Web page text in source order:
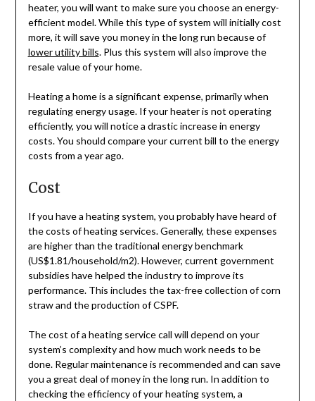
heater, you will want to make sure you choose an energy-
efficient model. While this type of system will initially cost
more, it will save you money in the long run because of
lower utility bills. Plus this system will also improve the
resale value of your home.
Heating a home is a significant expense, primarily when
regulating energy usage. If your heater is not operating
efficiently, you will notice a drastic increase in energy
costs. You should compare your current bill to the energy
costs from a year ago.
Cost
If you have a heating system, you probably have heard of
the costs of heating services. Generally, these expenses
are higher than the traditional energy benchmark
(US$1.81/household/m2). However, current government
subsidies have helped the industry to improve its
performance. This includes the tax-free collection of corn
straw and the production of CSPF.
The cost of a heating service call will depend on your
system’s complexity and how much work needs to be
done. Regular maintenance is recommended and can save
you a great deal of money in the long run. In addition to
checking the efficiency of your heating system, a